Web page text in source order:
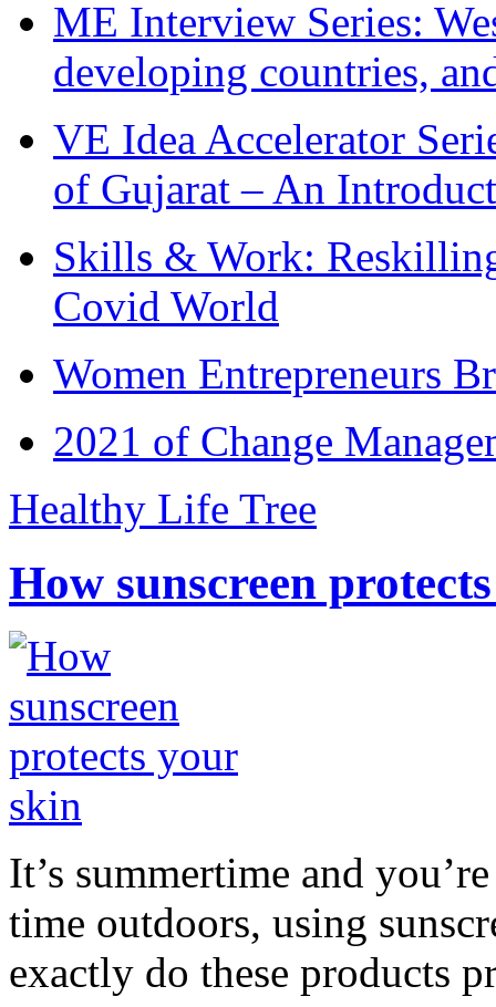
ME Interview Series:
developing countries,
VE Idea Accelerator
of Gujarat – An
Skills & Work:
Covid World
Women Entrepreneurs
2021 of Change
Healthy Life Tree
How sunscreen
It’s summertime and
time outdoors, using
exactly do these products